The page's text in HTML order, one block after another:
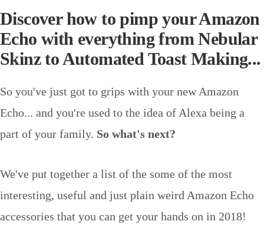
Discover how to pimp your Amazon
Echo with everything from Nebular
Skinz to Automated Toast Making...
So you've just got to grips with your new Amazon
Echo... and you're used to the idea of Alexa being a
part of your family. So what's next?
We've put together a list of the some of the most
interesting, useful and just plain weird Amazon Echo
accessories that you can get your hands on in 2018!